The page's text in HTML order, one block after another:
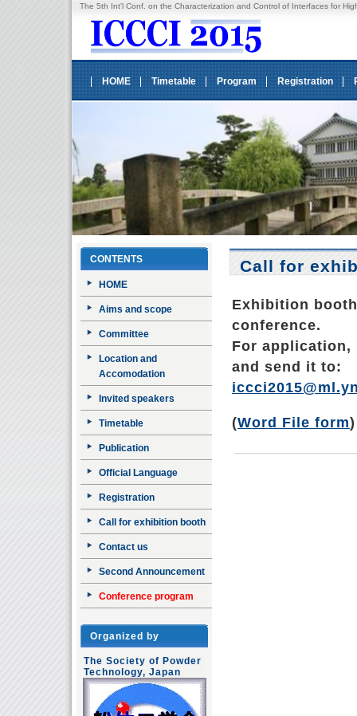
The 5th Int'l Conf. on the Characterization and Control of Interfaces for
HOME Timetable Program Registration
Call for
Exhibition
conference.
For
and send it to:
(Word File form)
CONTENTS
HOME
Aims and scope
Committee
Location and
Accomodation
Invited speakers
Timetable
Publication
Official Language
Registration
Call for exhibition booth
Contact us
Second Announcement
Conference program
Organized by
The Society of Powder
Technology, Japan